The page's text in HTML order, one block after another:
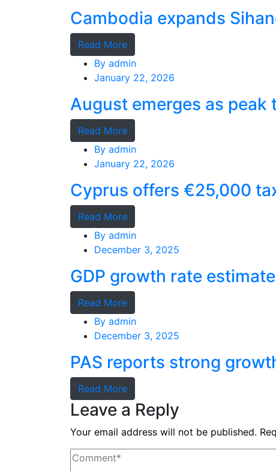
Cambodia expands
Read More
By admin
January 22, 2026
August emerges as
Read More
By admin
January 22, 2026
Cyprus offers €25,000
Read More
By admin
December 3, 2025
GDP growth rate
Read More
By admin
December 3, 2025
PAS reports strong
Read More
Leave a Reply
Your email address will not be published.